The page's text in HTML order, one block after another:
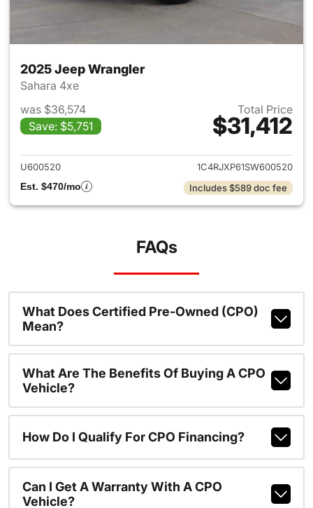
2025 Jeep Wrangler
Sahara 4xe
was $36,574
Save: $5,751
Total Price
$31,412
View details for 2025 Jeep
U600520
1C4RJXP61SW600520
Est. $470/mo
Includes $589 doc fee
FAQs
What Does Certified Pre-Owned (CPO)
Mean?
What Are The Benefits Of Buying A CPO
Vehicle?
How Do I Qualify For CPO Financing?
Can I Get A Warranty With A CPO
Vehicle?